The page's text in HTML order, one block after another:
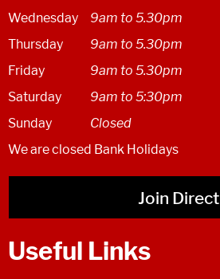
Wednesday
9am to 5.30pm
Thursday
9am to 5.30pm
Friday
9am to 5.30pm
Saturday
9am to 5:30pm
Sunday
Closed
We are closed Bank Holidays
Join Direct
Useful Links